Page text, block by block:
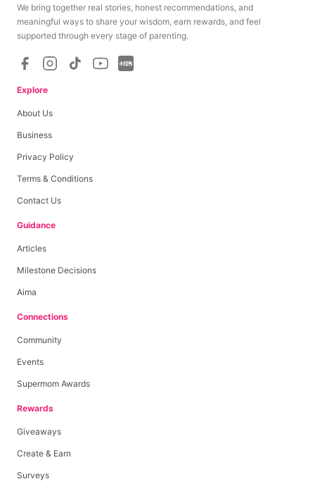
We bring together real stories, honest recommendations, and
meaningful ways to share your wisdom, earn rewards, and feel
supported through every stage of parenting.
Explore
About Us
Business
Privacy Policy
Terms & Conditions
Contact Us
Guidance
Articles
Milestone Decisions
Aima
Connections
Community
Events
Supermom Awards
Rewards
Giveaways
Create & Earn
Surveys